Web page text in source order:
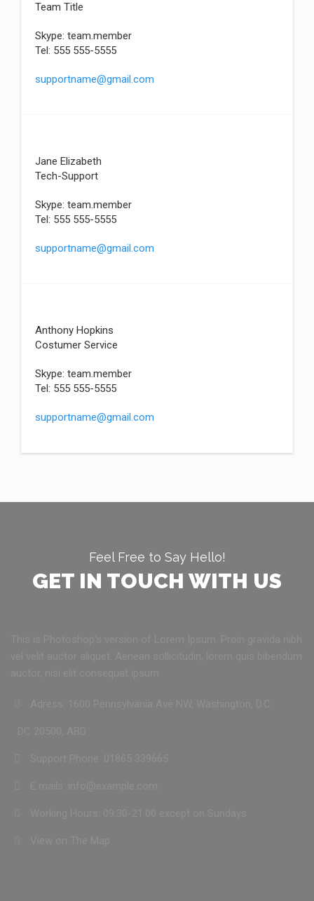
Team Title
Skype: team.member
Tel: 555 555-5555
supportname@gmail.com
Jane Elizabeth
Tech-Support
Skype: team.member
Tel: 555 555-5555
supportname@gmail.com
Anthony Hopkins
Costumer Service
Skype: team.member
Tel: 555 555-5555
supportname@gmail.com
Feel Free to Say Hello!
GET IN TOUCH WITH US